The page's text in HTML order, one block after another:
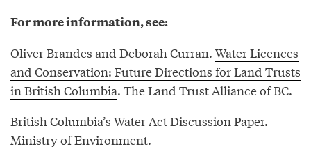
For more information, see:
Oliver Brandes and Deborah Curran. Water Licences
and Conservation: Future Directions for Land Trusts
in British Columbia. The Land Trust Alliance of BC.
British Columbia’s Water Act Discussion Paper.
Ministry of Environment.